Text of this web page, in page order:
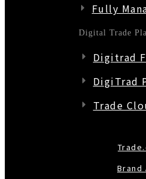
Fully
Digital Trade
Digitrad
DigiTrad
Trade
Brand